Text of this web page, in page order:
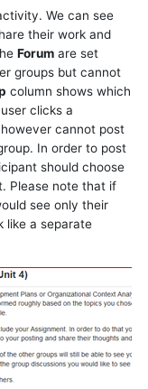
We can see
their work and
Forum are set
groups but cannot
column shows which
clicks a
cannot post
In order to post
should choose
Please note that if
see only their
like a separate